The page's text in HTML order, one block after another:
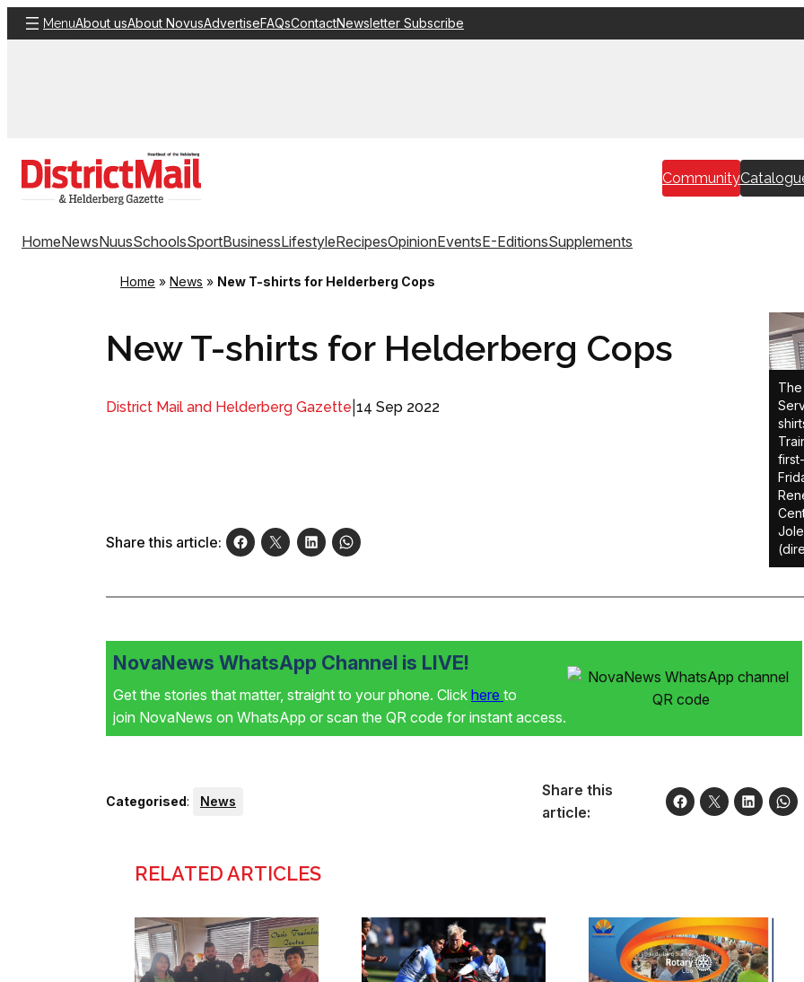
Skip
to
MenuAbout usAbout NovusAdvertiseFAQsContactNewsletter Subscribe
Community
HomeNewsNuusSchoolsSportBusinessLifestyleRecipesOpinionEventsE-EditionsSupplements
Home » News » New T-shirts for Helderberg Cops
New T-shirts for Helderberg Cops
District Mail and Helderberg Gazette 14 Sep 2022
Share this article:
NovaNews WhatsApp Channel is LIVE!
Get the stories that matter, straight to your phone. Click here to
join NovaNews on WhatsApp or scan the QR code for instant access.
Categorised: News
Share this
article:
RELATED ARTICLES